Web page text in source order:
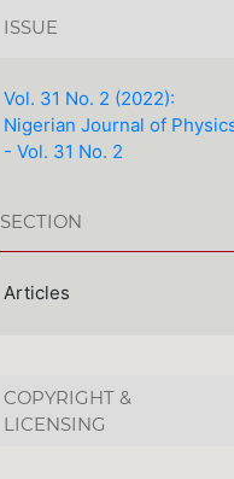
ISSUE
Vol. 31 No. 2 (2022):
Nigerian Journal of
- Vol. 31 No. 2
SECTION
Articles
COPYRIGHT &
LICENSING